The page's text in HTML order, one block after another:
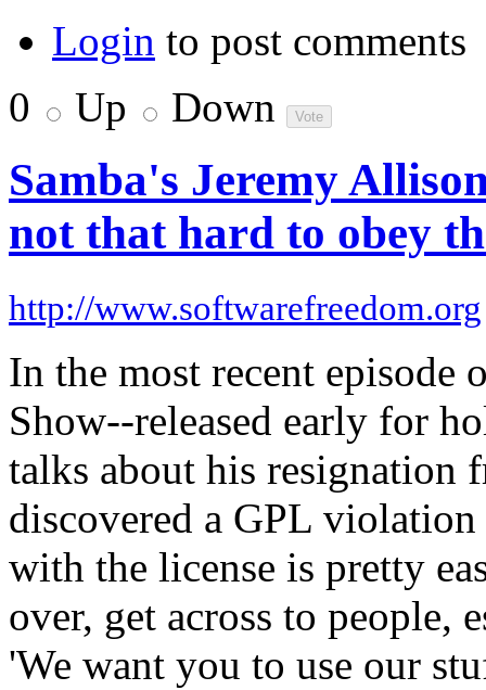
Login to post comments
0
Up Down
Samba's Jeremy
not that hard to obey
http://www.softwarefreedom.org
In the most recent episode
Show--released early for
talks about his resignation
discovered a GPL
with the license is pretty
over, get across to people,
'We want you to use our